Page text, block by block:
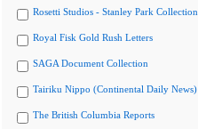
Rosetti Studios - Stanley Park Collection
Royal Fisk Gold Rush Letters
SAGA Document Collection
Tairiku Nippo (Continental Daily News)
The British Columbia Reports